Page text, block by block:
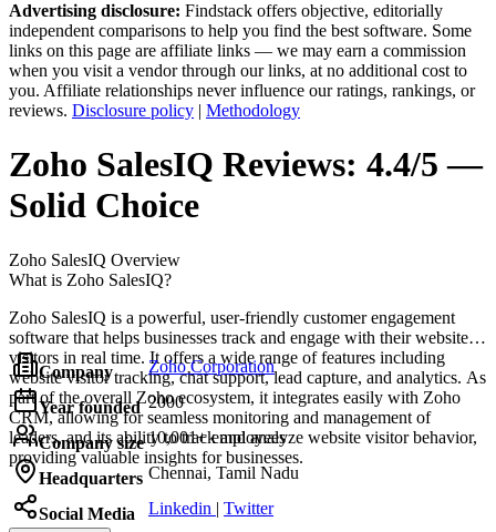
Advertising disclosure: Findstack offers objective, editorially
independent comparisons to help you find the best software. Some
links on this page are affiliate links — we may earn a commission
when you visit a vendor through our links, at no additional cost to
you. Affiliate relationships never influence our ratings, rankings, or
reviews. Disclosure policy | Methodology
Zoho SalesIQ Reviews: 4.4/5 —
Solid Choice
Zoho SalesIQ Overview
What is Zoho SalesIQ?
Zoho SalesIQ is a powerful, user-friendly customer engagement
software that helps businesses track and engage with their website
visitors in real time. It offers a wide range of features including
website visitor tracking, chat support, lead capture, and analytics. As
part of the overall Zoho ecosystem, it integrates easily with Zoho
CRM, allowing for seamless monitoring and management of
leaders, and its ability to track and analyze website visitor behavior,
providing valuable insights for businesses.
Company Zoho Corporation
Year founded 2000
Company size 10,001+ employees
Headquarters Chennai, Tamil Nadu
Social Media Linkedin | Twitter